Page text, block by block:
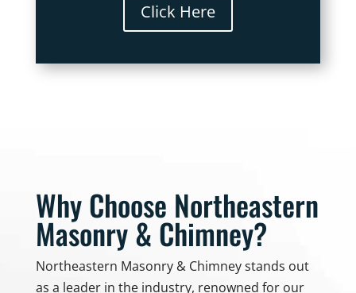
Click Here
Why Choose Northeastern
Masonry & Chimney?
Northeastern Masonry & Chimney stands out
as a leader in the industry, renowned for our